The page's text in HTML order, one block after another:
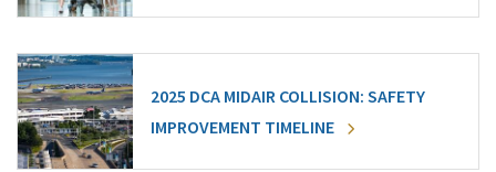
2025 DCA MIDAIR COLLISION: SAFETY
IMPROVEMENT TIMELINE